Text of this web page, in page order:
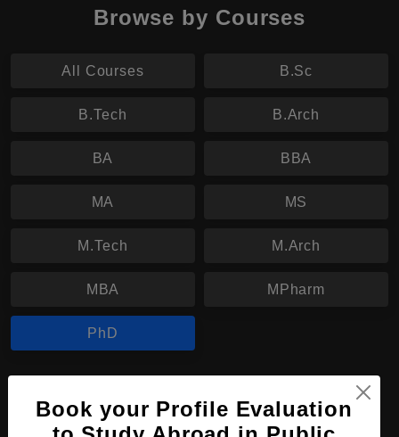
Browse by Courses
All Courses B.Sc
B.Tech B.Arch
BA BBA
MA MS
M.Tech M.Arch
MBA MPharm
PhD
Course Level: Doctorate
Book your Profile Evaluation